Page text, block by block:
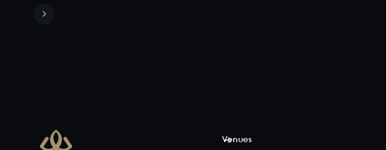
walls and
stunning light
features this
Venues